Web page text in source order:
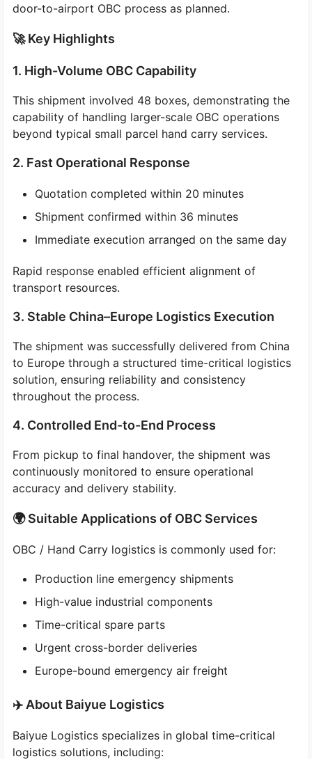
door-to-airport OBC process as planned.
🚀 Key Highlights
1. High-Volume OBC Capability
This shipment involved 48 boxes, demonstrating the
capability of handling larger-scale OBC operations
beyond typical small parcel hand carry services.
2. Fast Operational Response
Quotation completed within 20 minutes
Shipment confirmed within 36 minutes
Immediate execution arranged on the same day
Rapid response enabled efficient alignment of
transport resources.
3. Stable China–Europe Logistics Execution
The shipment was successfully delivered from China
to Europe through a structured time-critical logistics
solution, ensuring reliability and consistency
throughout the process.
4. Controlled End-to-End Process
From pickup to final handover, the shipment was
continuously monitored to ensure operational
accuracy and delivery stability.
🌍 Suitable Applications of OBC Services
OBC / Hand Carry logistics is commonly used for:
Production line emergency shipments
High-value industrial components
Time-critical spare parts
Urgent cross-border deliveries
Europe-bound emergency air freight
✈️ About Baiyue Logistics
Baiyue Logistics specializes in global time-critical
logistics solutions, including: